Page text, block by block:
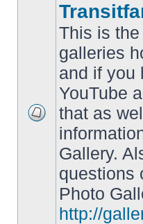
unread
posts
This is
galleries
and if you
YouTube
that as
Gallery.
questions
Photo
http://